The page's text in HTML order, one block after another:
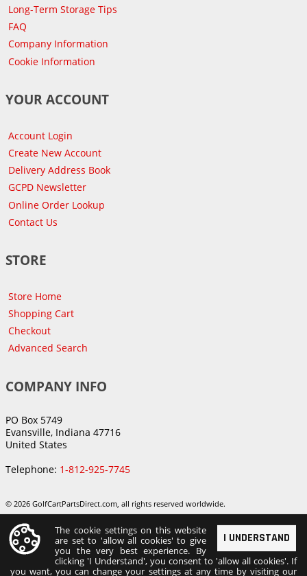
Long-Term Storage Tips
FAQ
Company Information
Cookie Information
YOUR ACCOUNT
Account Login
Create New Account
Delivery Address Book
GCPD Newsletter
Online Order Lookup
Contact Us
STORE
Store Home
Shopping Cart
Checkout
Advanced Search
COMPANY INFO
PO Box 5749
Evansville, Indiana 47716
United States
Telephone: 1-812-925-7745
© 2026 GolfCartPartsDirect.com, all rights reserved worldwide.
I UNDERSTAND
The cookie settings on this website
are set to 'allow all cookies' to give
you the very best experience. By
clicking 'I Understand', you consent to 'allow all cookies'. If
you want, you can change your settings at any time by visiting our